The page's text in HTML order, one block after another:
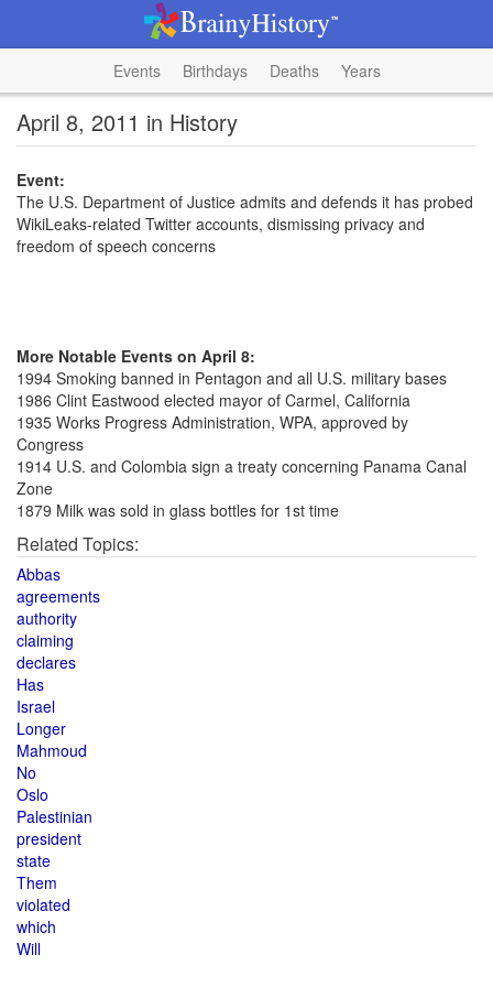
Events Birthdays Deaths Years
April 8, 2011 in History
Event:
The U.S. Department of Justice admits and defends it has probed
WikiLeaks-related Twitter accounts, dismissing privacy and
freedom of speech concerns
More Notable Events on April 8:
1994 Smoking banned in Pentagon and all U.S. military bases
1986 Clint Eastwood elected mayor of Carmel, California
1935 Works Progress Administration, WPA, approved by
Congress
1914 U.S. and Colombia sign a treaty concerning Panama Canal
Zone
1879 Milk was sold in glass bottles for 1st time
Related Topics:
Abbas
agreements
authority
claiming
declares
Has
Israel
Longer
Mahmoud
No
Oslo
Palestinian
president
state
Them
violated
which
Will